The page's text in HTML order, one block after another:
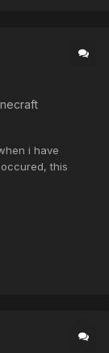
i have
this
anyone